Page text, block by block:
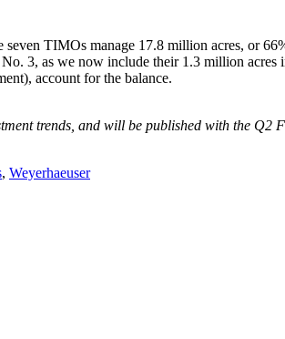
TIMOs manage 17.8 million acres, or
3, as we now include their 1.3 million
account for the balance.
trends, and will be published with the Q2
, Weyerhaeuser